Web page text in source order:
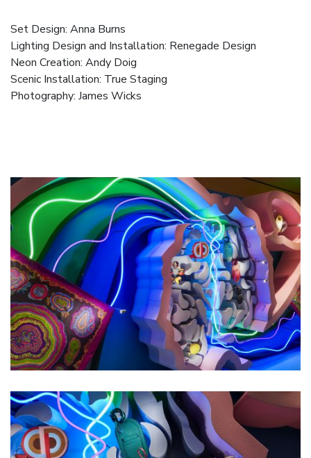
Set Design: Anna Burns
Lighting Design and Installation: Renegade Design
Neon Creation: Andy Doig
Scenic Installation: True Staging
Photography: James Wicks